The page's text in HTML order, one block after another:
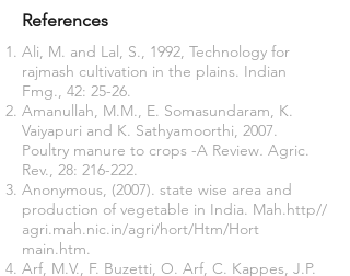
References
Ali, M. and Lal, S., 1992, Technology for
rajmash cultivation in the plains. Indian
Fmg., 42: 25-26.
Amanullah, M.M., E. Somasundaram, K.
Vaiyapuri and K. Sathyamoorthi, 2007.
Poultry manure to crops -A Review. Agric.
Rev., 28: 216-222.
Anonymous, (2007). state wise area and
production of vegetable in India. Mah.http//
agri.mah.nic.in/agri/hort/Htm/Hort
main.htm.
Arf, M.V., F. Buzetti, O. Arf, C. Kappes, J.P.